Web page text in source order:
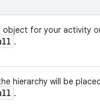
object for your activity
.
hierarchy will be
.